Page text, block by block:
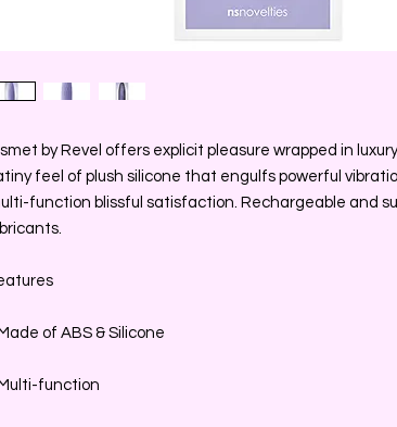
by Revel offers explicit pleasure wrapped in
feel of plush silicone that engulfs powerful
function blissful satisfaction. Rechargeable and
of ABS & Silicone
function